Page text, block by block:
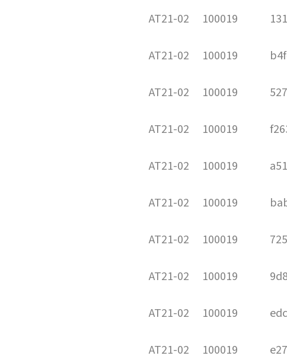
AT21-02
100019
AT21-02
100019
AT21-02
100019
AT21-02
100019
AT21-02
100019
AT21-02
100019
AT21-02
100019
AT21-02
100019
AT21-02
100019
AT21-02
100019